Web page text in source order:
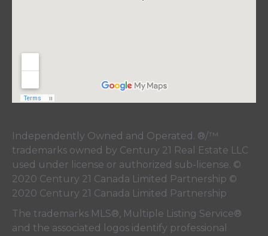
Independently Owned and Operated. ®/™
trademarks owned by Century 21 Real Estate LLC
used under license or authorized sub-license. ©
2020 Century 21 Canada Limited Partnership ©
2020 Century 21 Canada Limited Partnership
The trademarks MLS®, Multiple Listing Service®
and the associated logos identify professional